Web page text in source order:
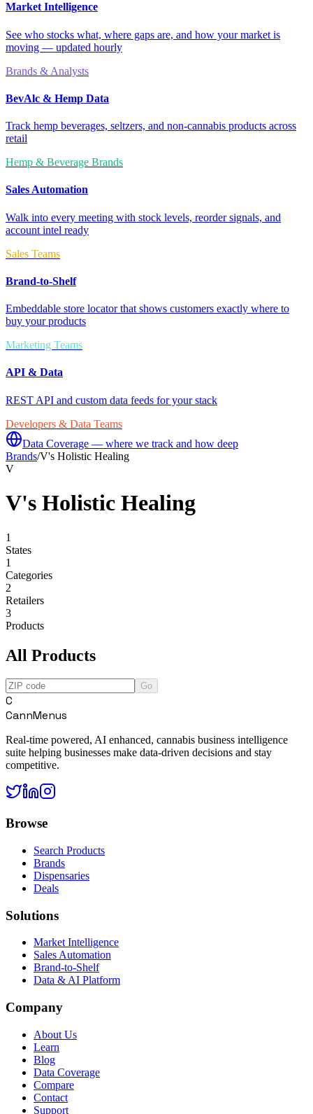
Market Intelligence
See who stocks what, where gaps are, and how your market is
moving — updated hourly
Brands & Analysts
BevAlc & Hemp Data
Track hemp beverages, seltzers, and non-cannabis products across
retail
Hemp & Beverage Brands
Sales Automation
Walk into every meeting with stock levels, reorder signals, and
account intel ready
Sales Teams
Brand-to-Shelf
Embeddable store locator that shows customers exactly where to
buy your products
Marketing Teams
API & Data
REST API and custom data feeds for your stack
Developers & Data Teams
Data Coverage — where we track and how deep
Brands/V's Holistic Healing
V
V's Holistic Healing
1
States
1
Categories
2
Retailers
3
Products
All Products
Go
C
CannMenus
Real-time powered, AI enhanced, cannabis business intelligence
suite helping businesses make data-driven decisions and stay
competitive.
Browse
Search Products
Brands
Dispensaries
Deals
Solutions
Market Intelligence
Sales Automation
Brand-to-Shelf
Data & AI Platform
Company
About Us
Learn
Blog
Data Coverage
Compare
Contact
Support